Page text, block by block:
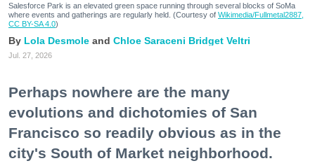
Salesforce Park is an elevated green space running through several blocks of SoMa
where events and gatherings are regularly held. (Courtesy of Wikimedia/Fullmetal2887,
CC BY-SA 4.0)
Lola Desmole Chloe Saraceni Bridget Veltri
Jul. 27, 2026
Perhaps nowhere are the many
evolutions and dichotomies of San
Francisco so readily obvious as in the
city's South of Market neighborhood.